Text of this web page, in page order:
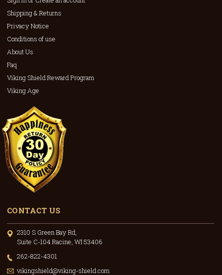
Shipping & Returns
Privacy Notice
Conditions of use
About Us
Faq
Viking Shield Reward Program
Viking Age
CONTACT US
2310 S Green Bay Rd,
Suite C-104 Racine, WI 53406
262-822-4301
vikingshield@viking-shield.com